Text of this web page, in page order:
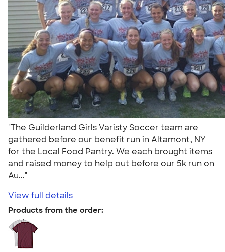
"The Guilderland Girls Varisty Soccer team are
gathered before our benefit run in Altamont, NY
for the Local Food Pantry. We each brought items
and raised money to help out before our 5k run on
Au..."
View full details
Products from the order: